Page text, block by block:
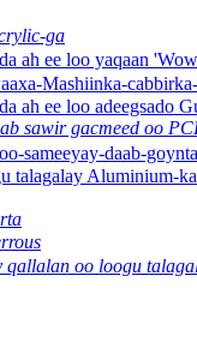
ga
sawir gacmeed oo
qallalan oo loogu